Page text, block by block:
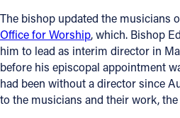
The bishop updated the musicians
Office for Worship, which. Bishop
him to lead as interim director in
before his episcopal appointment
had been without a director since
to the musicians and their work,